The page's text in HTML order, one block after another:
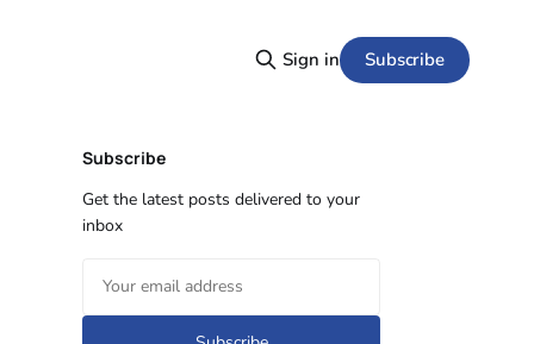
Sign in Subscribe
Subscribe
Get the latest posts delivered to your
inbox